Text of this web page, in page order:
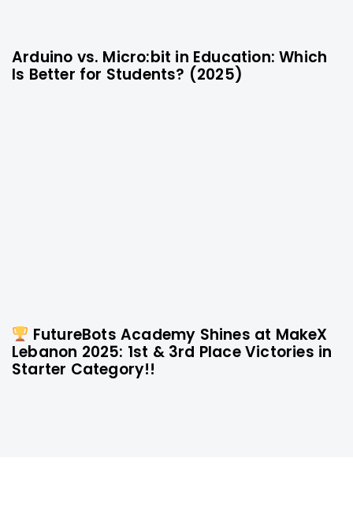
10 months agoTechnology
Arduino vs. Micro:bit in Education: Which
Is Better for Students? (2025)
1 year agoTechnology
FutureBots Academy Shines at MakeX
Lebanon 2025: 1st & 3rd Place Victories in
Starter Category!!